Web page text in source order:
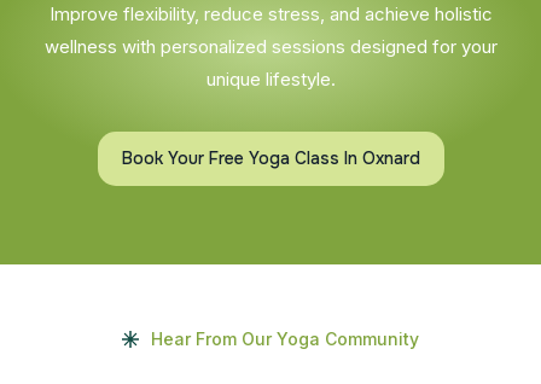
Improve flexibility, reduce stress, and achieve holistic
wellness with personalized sessions designed for your
unique lifestyle.
Book Your Free Yoga Class In Oxnard
Hear From Our Yoga Community